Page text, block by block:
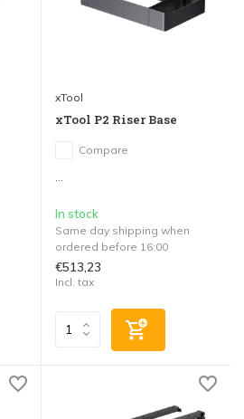
xTool
xTool P2 Riser Base
Compare
In stock
Same day shipping when
ordered before 16:00
€513,23
Incl. tax